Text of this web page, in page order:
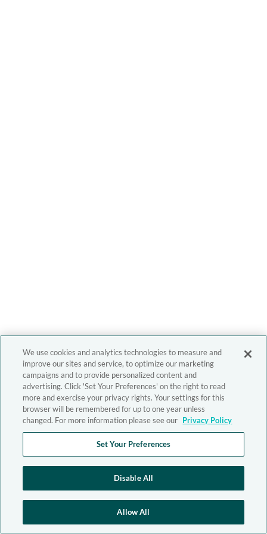
We use cookies and analytics technologies to measure and
improve our sites and service, to optimize our marketing
campaigns and to provide personalized content and
advertising. Click 'Set Your Preferences' on the right to read
more and exercise your privacy rights. Your settings for this
browser will be remembered for up to one year unless
changed. For more information please see our Privacy Policy
Set Your Preferences
Disable All
Allow All